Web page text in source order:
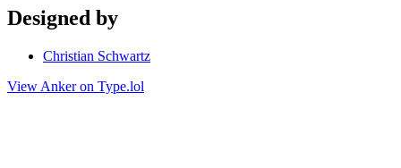
Designed by
Christian Schwartz
View Anker on Type.lol